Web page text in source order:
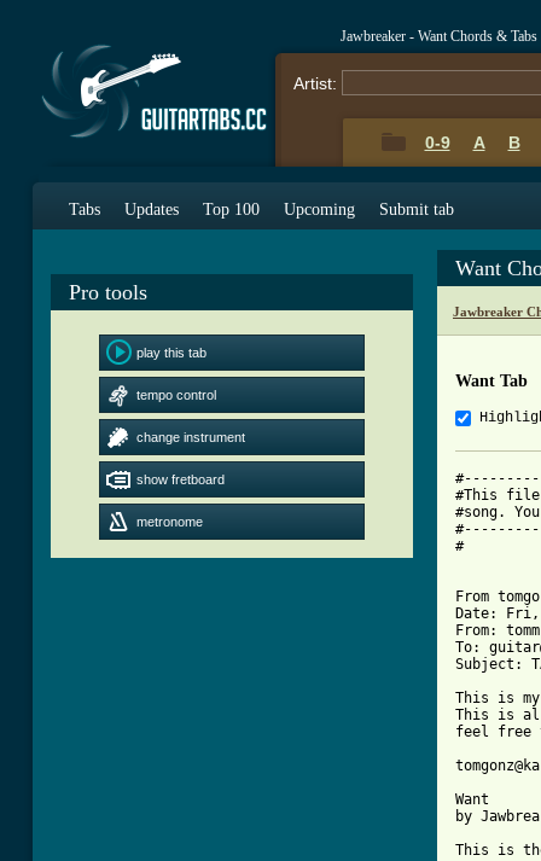
Jawbreaker - Want Chords & Tabs
Artist:
0-9 A B
Tabs Updates Top 100 Upcoming Submit tab
Pro tools
play this tab
tempo control
change instrument
show fretboard
metronome
Want
Jawbreaker
Want Tab
#This file
#song.
#
From
Date: Fri,
From:
To:
Subject:
This is
This is
feel free
Want
by
This is